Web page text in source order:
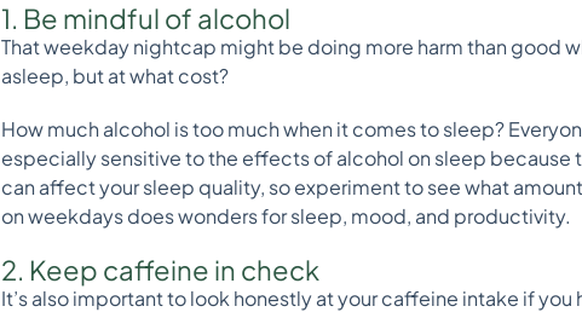
1. Be mindful of alcohol
That weekday nightcap might be doing more harm than good
asleep, but at what cost?
How much alcohol is too much when it comes to sleep?
especially sensitive to the effects of alcohol on sleep because
can affect your sleep quality, so experiment to see what
on weekdays does wonders for sleep, mood, and productivity.
2. Keep caffeine in check
It’s also important to look honestly at your caffeine intake if